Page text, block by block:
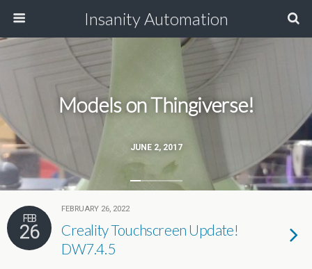
Insanity Automation
JUNE 2, 2017
Models on Thingiverse!
FEB
26
FEBRUARY 26, 2022
Creality Touchscreen Update!
DW7.4.5